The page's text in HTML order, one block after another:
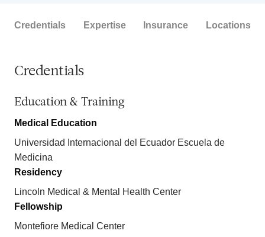
Credentials Expertise Insurance Locations
Credentials
Education & Training
Medical Education
Universidad Internacional del Ecuador Escuela de
Medicina
Residency
Lincoln Medical & Mental Health Center
Fellowship
Montefiore Medical Center